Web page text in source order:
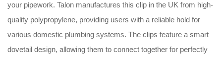
your pipework. Talon manufactures this clip in the UK from high-
quality polypropylene, providing users with a reliable hold for
various domestic plumbing systems. The clips feature a smart
dovetail design, allowing them to connect together for perfectly